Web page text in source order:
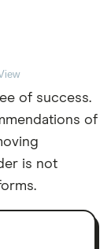
of success.
of
is not